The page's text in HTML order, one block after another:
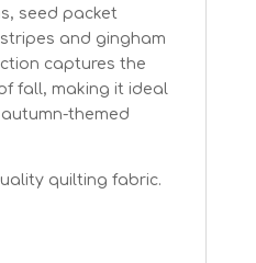
seed packet
and gingham
captures the
fall, making it ideal
themed
quilting fabric.